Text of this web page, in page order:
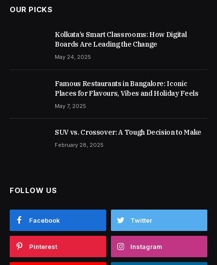
OUR PICKS
Kolkata’s Smart Classrooms: How Digital
Boards Are Leading the Change
May 24, 2025
Famous Restaurants in Bangalore: Iconic
Places for Flavours, Vibes and Holiday Feels
May 7, 2025
SUV vs. Crossover: A Tough Decision to Make
February 28, 2025
FOLLOW US
Facebook Twitter
Pinterest Instagram